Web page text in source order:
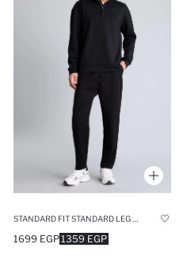
1359 EGP
1699 EGP